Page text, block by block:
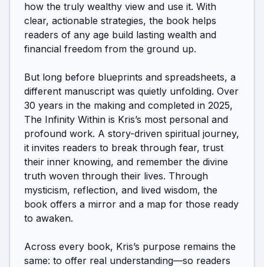
how the truly wealthy view and use it. With
clear, actionable strategies, the book helps
readers of any age build lasting wealth and
financial freedom from the ground up.
But long before blueprints and spreadsheets, a
different manuscript was quietly unfolding. Over
30 years in the making and completed in 2025,
The Infinity Within is Kris’s most personal and
profound work. A story-driven spiritual journey,
it invites readers to break through fear, trust
their inner knowing, and remember the divine
truth woven through their lives. Through
mysticism, reflection, and lived wisdom, the
book offers a mirror and a map for those ready
to awaken.
Across every book, Kris’s purpose remains the
same: to offer real understanding—so readers